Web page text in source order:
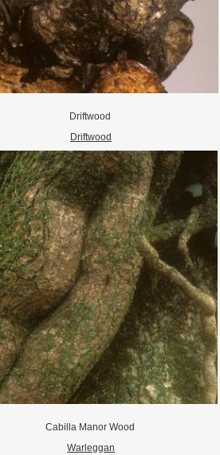
Driftwood
Driftwood
Cabilla Manor Wood
Warleggan